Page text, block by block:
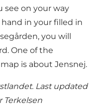
see on your way
in your filled in
you will
One of the
is about Jensnej.
Last updated
Terkelsen